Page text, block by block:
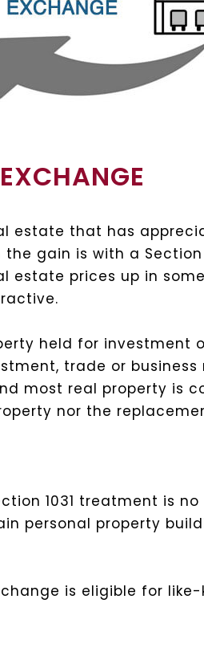
estate that has
gain is with a Section
estate prices up in
held for investment
trade or
most real property is
nor the
1031 treatment is
personal property
is eligible for